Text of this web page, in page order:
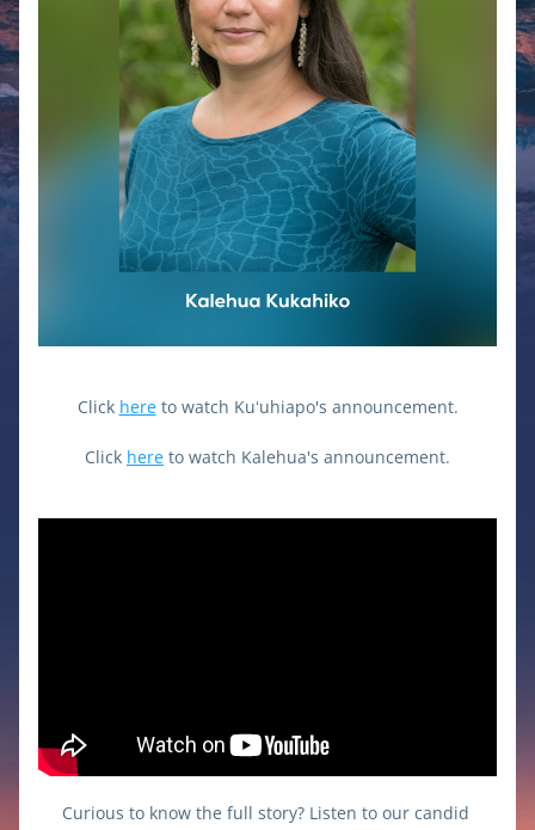
Click here to watch Kuʻuhiapo's announcement.
Click here to watch Kalehua's announcement.
Curious to know the full story? Listen to our candid